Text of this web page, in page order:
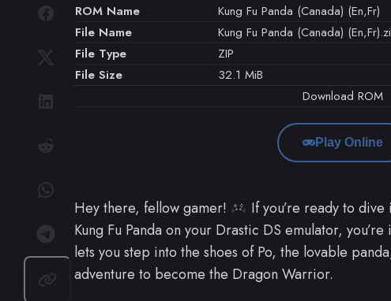
ROM Name
Kung Fu Panda (Canada) (En,Fr)
File Name
Kung Fu Panda (Canada)
File Type
ZIP
File Size
32.1 MiB
Download ROM
Play Online
Hey there, fellow gamer!
If you’re ready to
Kung Fu Panda on your Drastic DS emulator,
lets you step into the shoes of Po, the lovable
adventure to become the Dragon Warrior.